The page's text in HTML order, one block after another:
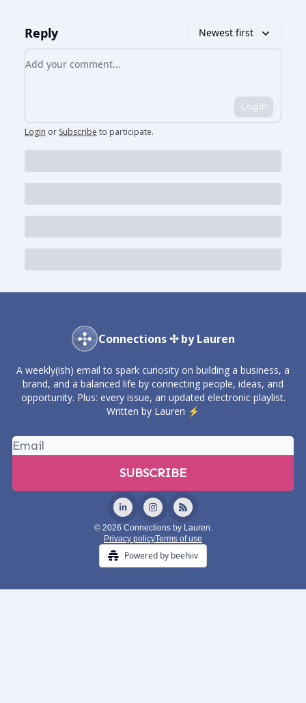
Reply Newest first
Add your comment
Login
Login or Subscribe to participate.
Connections ✣ by Lauren
A weekly(ish) email to spark curiosity on building a business, a
brand, and a balanced life by connecting people, ideas, and
opportunity. Plus: every issue, an updated electronic playlist.
Written by Lauren ⚡️
© 2026 Connections by Lauren.
Privacy policyTerms of use
Powered by beehiiv